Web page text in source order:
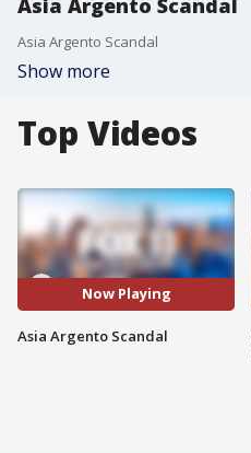
Asia Argento Scandal
Asia Argento Scandal
Show more
Top Videos
Now Playing
Asia Argento Scandal